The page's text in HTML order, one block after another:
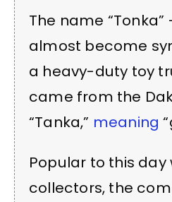
The name
almost become
a heavy-duty toy
came from the
“Tanka,” meaning
Popular to this day
collectors, the